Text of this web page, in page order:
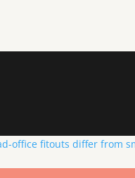
office fitouts differ from